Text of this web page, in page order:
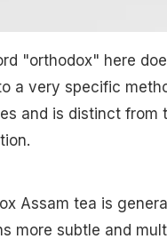
"orthodox" here
a very specific
and is distinct from
Assam tea is
more subtle and